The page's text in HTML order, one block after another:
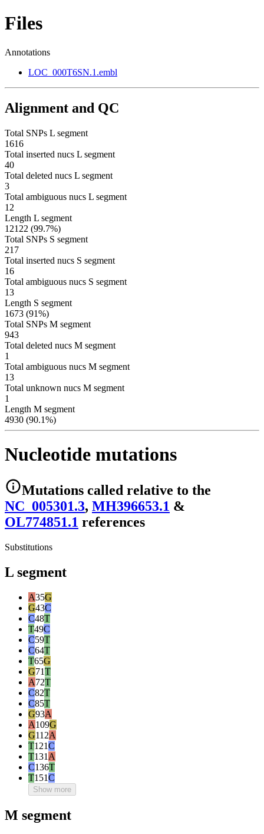
Files
Annotations
LOC_000T6SN.1.embl
Alignment and QC
Total SNPs L segment
1616
Total inserted nucs L segment
40
Total deleted nucs L segment
3
Total ambiguous nucs L segment
12
Length L segment
12122 (99.7%)
Total SNPs S segment
217
Total inserted nucs S segment
16
Total ambiguous nucs S segment
13
Length S segment
1673 (91%)
Total SNPs M segment
943
Total deleted nucs M segment
1
Total ambiguous nucs M segment
13
Total unknown nucs M segment
1
Length M segment
4930 (90.1%)
Nucleotide mutations
Mutations called relative to the
NC_005301.3, MH396653.1 &
OL774851.1 references
Substitutions
L segment
A35G
G43C
C48T
T49C
C59T
C64T
T65G
G71T
A72T
C82T
C85T
G93A
A109G
G112A
T121C
T131 A
C136T
T151C
Show more
M segment